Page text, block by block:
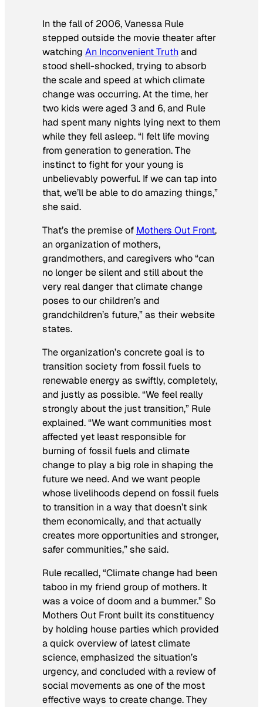
In the fall of 2006, Vanessa Rule
stepped outside the movie theater after
watching An Inconvenient Truthand
stood shell-shocked, trying to absorb
the scale and speed at which climate
change was occurring. At the time, her
two kids were aged 3 and 6, and Rule
had spent many nights lying next to them
while they fell asleep. “I felt life moving
from generation to generation. The
instinct to fight for your young is
unbelievably powerful. If we can tap into
that, we’ll be able to do amazing things,”
she said.
That’s the premise of Mothers Out Front,
an organization of mothers,
grandmothers, and caregivers who “can
no longer be silent and still about the
very real danger that climate change
poses to our children’s and
grandchildren’s future,” as their website
states.
The organization’s concrete goal is to
transition society from fossil fuels to
renewable energy as swiftly, completely,
and justly as possible. “We feel really
strongly about the just transition,” Rule
explained. “We want communities most
affected yet least responsible for
burning of fossil fuels and climate
change to play a big role in shaping the
future we need. And we want people
whose livelihoods depend on fossil fuels
to transition in a way that doesn’t sink
them economically, and that actually
creates more opportunities and stronger,
safer communities,” she said.
Rule recalled, “Climate change had been
taboo in my friend group of mothers. It
was a voice of doom and a bummer.” So
Mothers Out Front built its constituency
by holding house parties which provided
a quick overview of latest climate
science, emphasized the situation’s
urgency, and concluded with a review of
social movements as one of the most
effective ways to create change. They